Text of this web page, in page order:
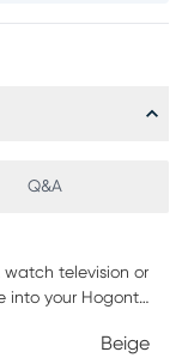
Q&A
television or
into your Hogont
the push of a
Beige